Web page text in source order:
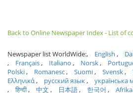
Back to Online Newspaper Index - List of
Newspaper list WorldWide: English
Français
Italiano Norsk
Polski
Romanesc Suomi Svensk
Ελληνικά
русский язык українська
हिन्दी
中文 日本語 한국어